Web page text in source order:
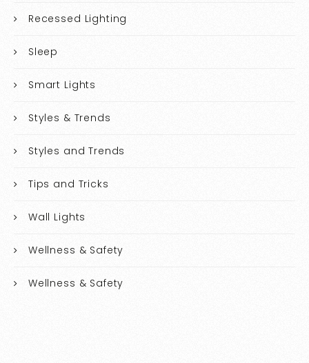
Recessed Lighting
Sleep
Smart Lights
Styles & Trends
Styles and Trends
Tips and Tricks
Wall Lights
Wellness & Safety
Wellness & Safety